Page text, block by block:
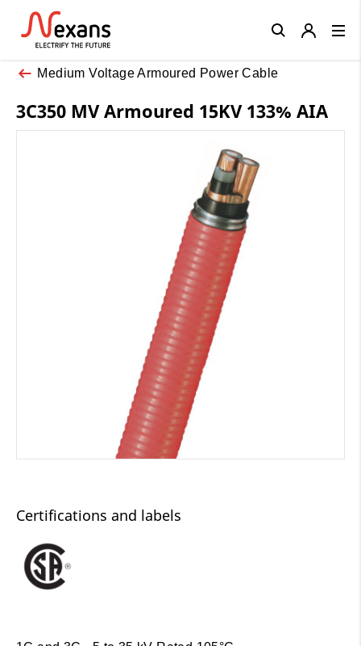
Medium Voltage Armoured Power Cable
3C350 MV Armoured 15KV 133% AIA
Certifications and labels
Close